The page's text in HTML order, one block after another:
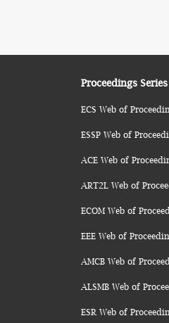
Proceedings Series
ECS Web of
ESSP Web of
ACE Web of
ART2L Web of
ECOM Web of
EEE Web of
AMCB Web of
ALSMB Web of
ESR Web of